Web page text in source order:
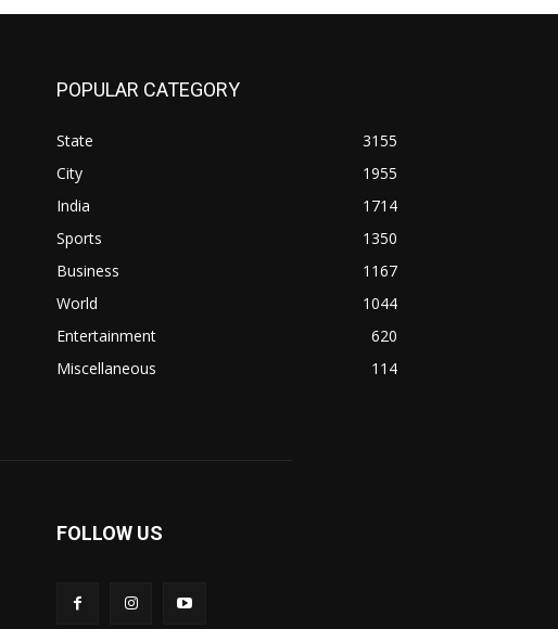
POPULAR CATEGORY
State
3155
City
1955
India
1714
Sports
1350
Business
1167
World
1044
Entertainment
620
Miscellaneous
114
FOLLOW US